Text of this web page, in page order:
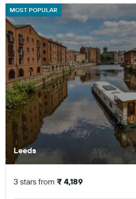
MOST POPULAR
Leeds
3 stars from ₹ 4,189